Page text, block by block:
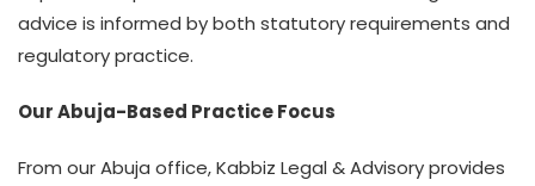
advice is informed by both statutory requirements and
regulatory practice.
Our Abuja-Based Practice Focus
From our Abuja office, Kabbiz Legal & Advisory provides